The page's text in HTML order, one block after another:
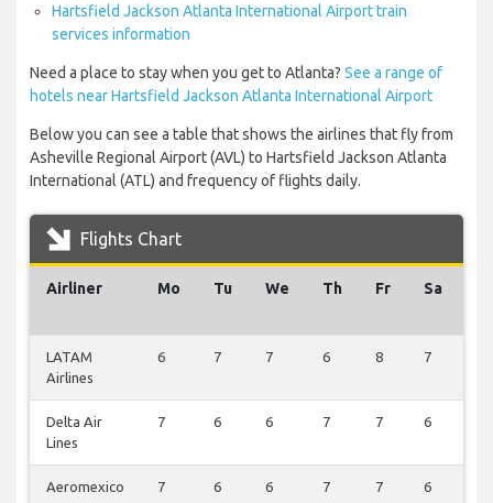
Hartsfield Jackson Atlanta International Airport train
services information
Need a place to stay when you get to Atlanta? See a range of
hotels near Hartsfield Jackson Atlanta International Airport
Below you can see a table that shows the airlines that fly from
Asheville Regional Airport (AVL) to Hartsfield Jackson Atlanta
International (ATL) and frequency of flights daily.
Flights Chart
Airliner Mo Tu We Th Fr Sa
LATAM
Airlines
6 7 7 6 8 7
Delta Air
Lines
7 6 6 7 7 6
Aeromexico 7 6 6 7 7 6